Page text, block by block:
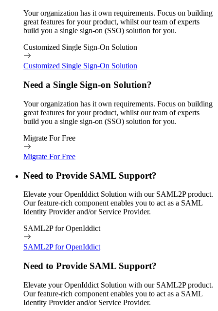
Your organization has it own requirements. Focus on building
great features for your product, whilst our team of experts
build you a single sign-on (SSO) solution for you.
Customized Single Sign-On Solution
Customized Single Sign-On Solution
Need a Single Sign-on Solution?
Your organization has it own requirements. Focus on building
great features for your product, whilst our team of experts
build you a single sign-on (SSO) solution for you.
Migrate For Free
Migrate For Free
Need to Provide SAML Support?
Elevate your OpenIddict Solution with our SAML2P product.
Our feature-rich component enables you to act as a SAML
Identity Provider and/or Service Provider.
SAML2P for OpenIddict
SAML2P for OpenIddict
Need to Provide SAML Support?
Elevate your OpenIddict Solution with our SAML2P product.
Our feature-rich component enables you to act as a SAML
Identity Provider and/or Service Provider.